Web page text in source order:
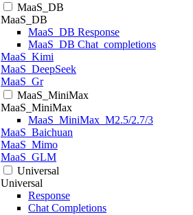
MaaS_DB
MaaS_DB
MaaS_DB Response
MaaS_DB Chat_completions
MaaS_Kimi
MaaS_DeepSeek
MaaS_Gr
MaaS_MiniMax
MaaS_MiniMax
MaaS_MiniMax_M2.5/2.7/3
MaaS_Baichuan
MaaS_Mimo
MaaS_GLM
Universal
Universal
Response
Chat Completions